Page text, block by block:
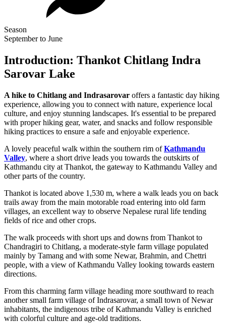
Season
September to June
Introduction: Thankot Chitlang Indra
Sarovar Lake
A hike to Chitlang and Indrasarovar offers a fantastic day hiking
experience, allowing you to connect with nature, experience local
culture, and enjoy stunning landscapes. It's essential to be prepared
with proper hiking gear, water, and snacks and follow responsible
hiking practices to ensure a safe and enjoyable experience.
A lovely peaceful walk within the southern rim ofKathmandu
Valley, where a short drive leads you towards the outskirts of
Kathmandu city at Thankot, the gateway to Kathmandu Valley and
other parts of the country.
Thankot is located above 1,530 m, where a walk leads you on back
trails away from the main motorable road entering into old farm
villages, an excellent way to observe Nepalese rural life tending
fields of rice and other crops.
The walk proceeds with short ups and downs from Thankot to
Chandragiri to Chitlang, a moderate-style farm village populated
mainly by Tamang and with some Newar, Brahmin, and Chettri
people, with a view of Kathmandu Valley looking towards eastern
directions.
From this charming farm village heading more southward to reach
another small farm village of Indrasarovar, a small town of Newar
inhabitants, the indigenous tribe of Kathmandu Valley is enriched
with colorful culture and age-old traditions.